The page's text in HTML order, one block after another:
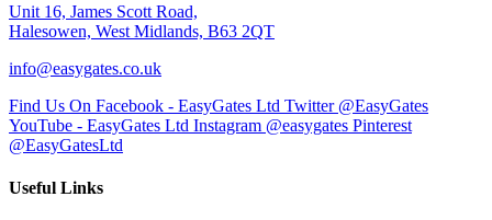
Unit 16, James Scott Road,
Halesowen, West Midlands, B63 2QT
info@easygates.co.uk
Find Us On Facebook - EasyGates Ltd Twitter @EasyGates
YouTube - EasyGates Ltd Instagram @easygates Pinterest
@EasyGatesLtd
Useful Links